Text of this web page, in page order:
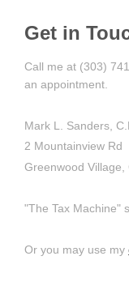
Get in
Call me at (303)
an appointment.
Mark L. Sanders,
2 Mountainview Rd
Greenwood Village,
"The Tax Machine"
Or you may use my